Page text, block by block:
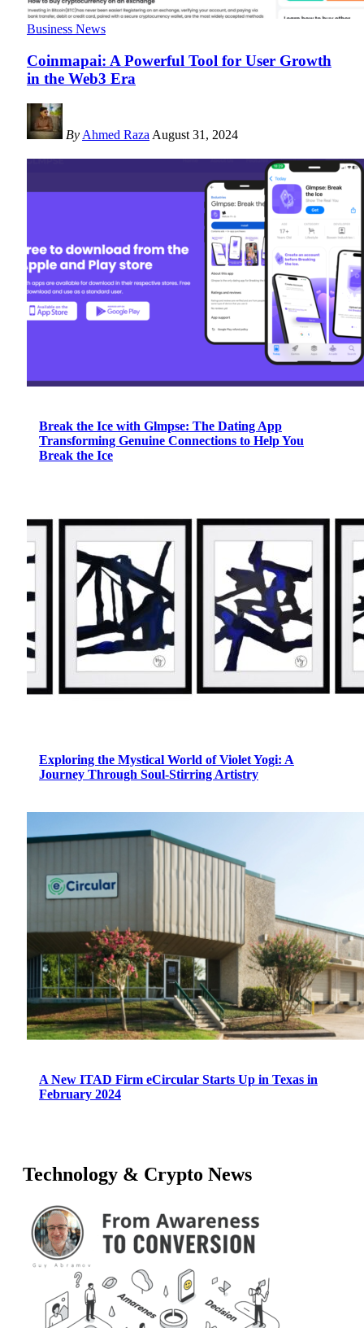
Business News
Coinmapai: A Powerful Tool for User Growth
in the Web3 Era
By Ahmed Raza August 31, 2024
Break the Ice with Glmpse: The Dating App
Transforming Genuine Connections to Help You
Break the Ice
Exploring the Mystical World of Violet Yogi: A
Journey Through Soul-Stirring Artistry
A New ITAD Firm eCircular Starts Up in Texas in
February 2024
Technology & Crypto News